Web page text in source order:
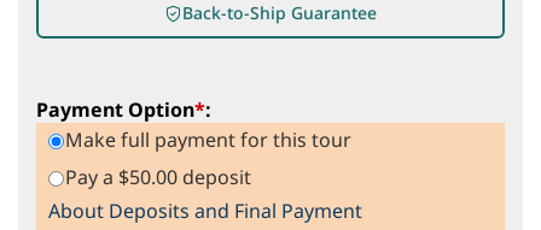
Back-to-Ship Guarantee
Payment Option*:
Make full payment for this tour
Pay a $50.00 deposit
About Deposits and Final Payment